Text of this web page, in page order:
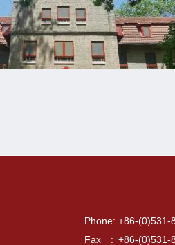
Phone: +86-(0)531-
Fax : +86-(0)531-